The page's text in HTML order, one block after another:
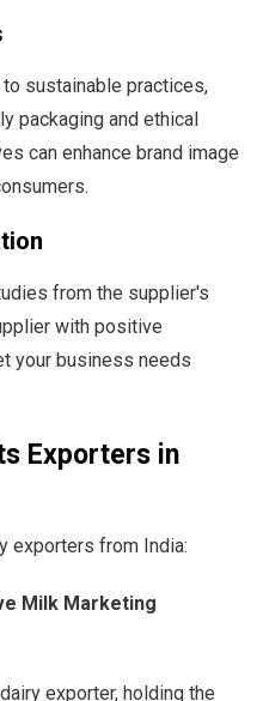
sustainable practices,
packaging and ethical
can enhance brand image
from the supplier's
with positive
your business needs
Exporters in
exporters from India:
Milk Marketing
exporter, holding the